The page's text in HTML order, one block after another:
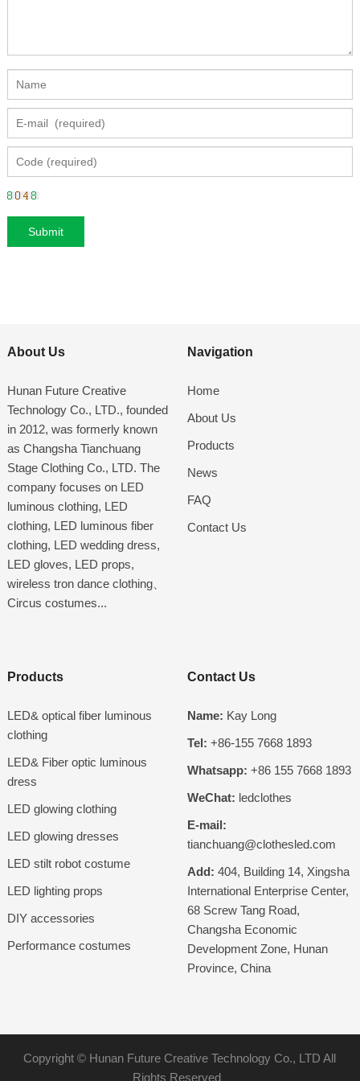
About Us
Hunan Future Creative
Technology Co., LTD., founded
in 2012, was formerly known
as Changsha Tianchuang
Stage Clothing Co., LTD. The
company focuses on LED
luminous clothing, LED
clothing, LED luminous fiber
clothing, LED wedding dress,
LED gloves, LED props,
wireless tron dance clothing、
Circus costumes...
Navigation
Home
About Us
Products
News
FAQ
Contact Us
Products
LED& optical fiber luminous
clothing
LED& Fiber optic luminous
dress
LED glowing clothing
LED glowing dresses
LED stilt robot costume
LED lighting props
DIY accessories
Performance costumes
Contact Us
Name: Kay Long
Tel: +86-155 7668 1893
Whatsapp: +86 155 7668 1893
WeChat: ledclothes
E-mail:
tianchuang@clothesled.com
Add: 404, Building 14, Xingsha
International Enterprise Center,
68 Screw Tang Road,
Changsha Economic
Development Zone, Hunan
Province, China
Copyright © Hunan Future Creative Technology Co., LTD All
Rights Reserved